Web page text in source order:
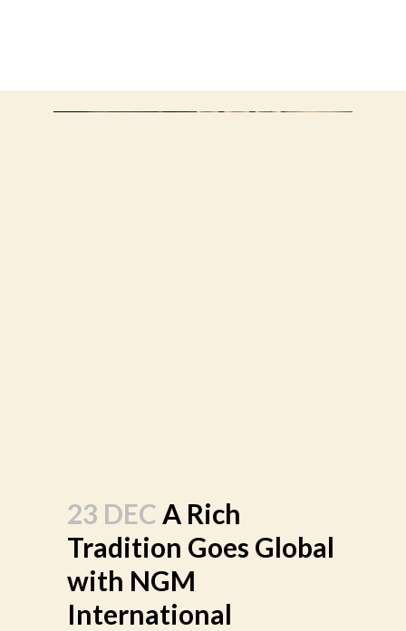
23 DEC A Rich
Tradition Goes Global
with NGM
International